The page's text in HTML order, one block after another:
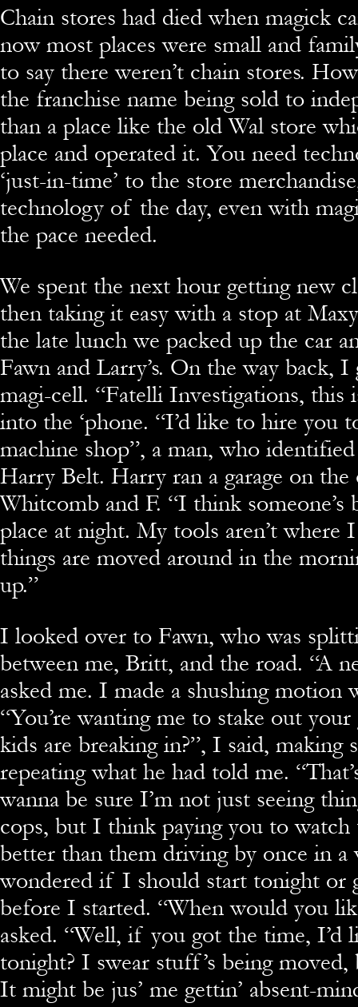
Chain stores had died when magick
now most places were small and
to say there weren’t chain stores.
the franchise name being sold to
than a place like the old Wal store
place and operated it. You need
‘just-in-time’ to the store
technology of the day, even with
the pace needed.
We spent the next hour getting new
then taking it easy with a stop at
the late lunch we packed up the car
Fawn and Larry’s. On the way back,
magi-cell. “Fatelli Investigations, this
into the ‘phone. “I’d like to hire you
machine shop”, a man, who
Harry Belt. Harry ran a garage on
Whitcomb and F. “I think someone’s
place at night. My tools aren’t where
things are moved around in the
up.”
I looked over to Fawn, who was
between me, Britt, and the road. “A
asked me. I made a shushing motion
“You’re wanting me to stake out
kids are breaking in?”, I said, making
repeating what he had told me.
wanna be sure I’m not just seeing
cops, but I think paying you to watch
better than them driving by once in
wondered if I should start tonight or
before I started. “When would you
asked. “Well, if you got the time, I’d
tonight? I swear stuff’s being moved,
It might be jus’ me gettin’ absent-